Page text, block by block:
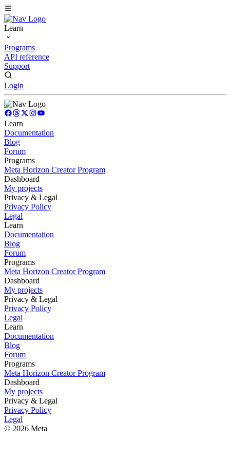
Learn
Programs
API reference
Support
Login
Learn
Documentation
Blog
Forum
Programs
Meta Horizon Creator Program
Dashboard
My projects
Privacy & Legal
Privacy Policy
Legal
Learn
Documentation
Blog
Forum
Programs
Meta Horizon Creator Program
Dashboard
My projects
Privacy & Legal
Privacy Policy
Legal
Learn
Documentation
Blog
Forum
Programs
Meta Horizon Creator Program
Dashboard
My projects
Privacy & Legal
Privacy Policy
Legal
© 2026 Meta